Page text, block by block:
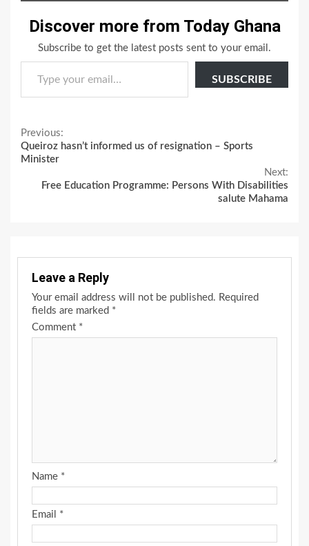
Discover more from Today Ghana
Subscribe to get the latest posts sent to your email.
Type your email…
SUBSCRIBE
Continue
Reading
Previous:
Queiroz hasn’t informed us of resignation – Sports
Minister
Next:
Free Education Programme: Persons With Disabilities
salute Mahama
Leave a Reply
Your email address will not be published. Required
fields are marked *
Comment *
Name *
Email *